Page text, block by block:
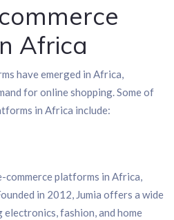
Africa
have emerged in Africa,
for online shopping. Some of
in Africa include:
commerce platforms in Africa,
in 2012, Jumia offers a wide
fashion, and home